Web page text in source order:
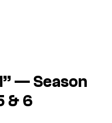
— Season
& 6